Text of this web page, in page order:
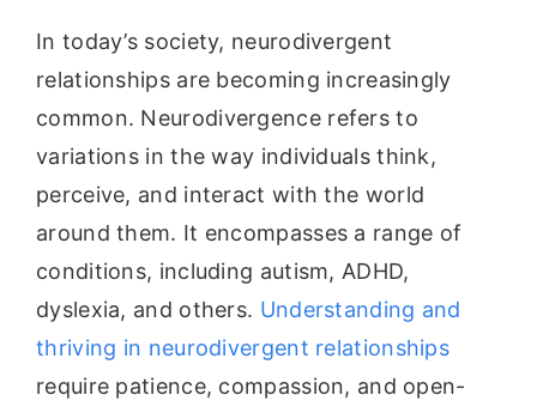
In today’s society, neurodivergent
relationships are becoming increasingly
common. Neurodivergence refers to
variations in the way individuals think,
perceive, and interact with the world
around them. It encompasses a range of
conditions, including autism, ADHD,
dyslexia, and others. Understanding and
thriving in neurodivergent relationships
require patience, compassion, and open-